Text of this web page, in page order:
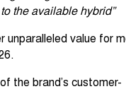
the available hybrid”
value for
the brand’s customer-